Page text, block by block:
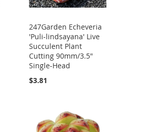
247Garden Echeveria
'Puli-lindsayana' Live
Succulent Plant
Cutting 90mm/3.5"
Single-Head
$3.81